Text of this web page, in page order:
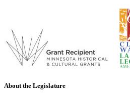
About the Legislature